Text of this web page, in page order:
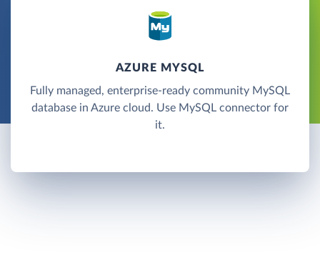
AZURE MYSQL
Fully managed, enterprise-ready community MySQL
database in Azure cloud. Use MySQL connector for
it.